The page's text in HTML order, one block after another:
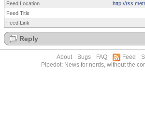
Feed Location
http://
Feed Title
Feed Link
Reply
About Bugs FAQ Feed
Pipedot: News for nerds, without the